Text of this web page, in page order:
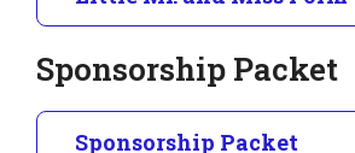
Sponsorship Packet
Sponsorship Packet